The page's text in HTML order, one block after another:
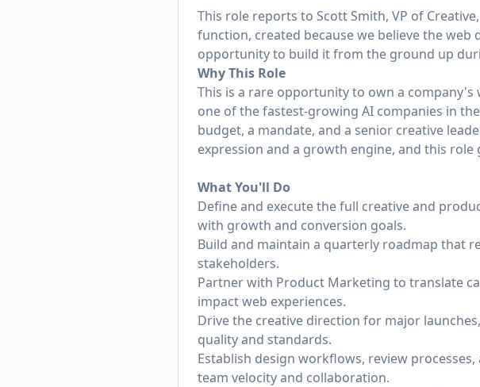
This role reports to Scott Smith, VP of
function, created because we believe the
opportunity to build it from the ground up
Why This Role
This is a rare opportunity to own a
one of the fastest-growing AI companies in
budget, a mandate, and a senior creative
expression and a growth engine, and this
What You'll Do
Define and execute the full creative and
with growth and conversion goals.
Build and maintain a quarterly roadmap that
stakeholders.
Partner with Product Marketing to translate
impact web experiences.
Drive the creative direction for major
quality and standards.
Establish design workflows, review
team velocity and collaboration.